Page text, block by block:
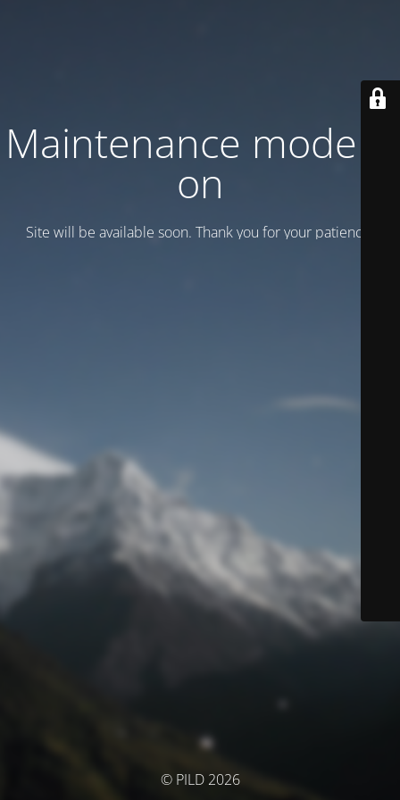
Maintenance mode is
on
Site will be available soon. Thank you for your patience!
© PILD 2026